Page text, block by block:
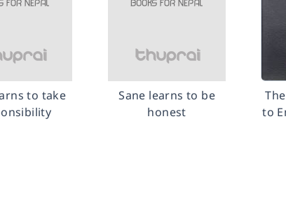
to take
Sane learns to be
honest
to